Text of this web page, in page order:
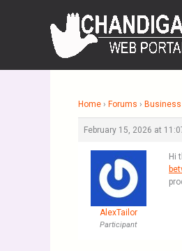
Home › Forums ›
February 15, 2026 at
AlexTailor
Participant
Hi